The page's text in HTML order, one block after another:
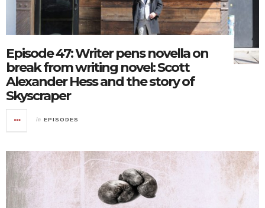
Episode 47: Writer pens novella on
break from writing novel: Scott
Alexander Hess and the story of
Skyscraper
in EPISODES